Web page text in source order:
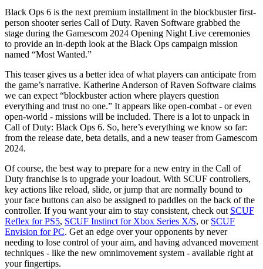
Black Ops 6 is the next premium installment in the blockbuster first-
person shooter series Call of Duty. Raven Software grabbed the
stage during the Gamescom 2024 Opening Night Live ceremonies
to provide an in-depth look at the Black Ops campaign mission
named “Most Wanted.”
This teaser gives us a better idea of what players can anticipate from
the game’s narrative. Katherine Anderson of Raven Software claims
we can expect “blockbuster action where players question
everything and trust no one.” It appears like open-combat - or even
open-world - missions will be included. There is a lot to unpack in
Call of Duty: Black Ops 6. So, here’s everything we know so far:
from the release date, beta details, and a new teaser from Gamescom
2024.
Of course, the best way to prepare for a new entry in the Call of
Duty franchise is to upgrade your loadout. With SCUF controllers,
key actions like reload, slide, or jump that are normally bound to
your face buttons can also be assigned to paddles on the back of the
controller. If you want your aim to stay consistent, check out SCUF
Reflex for PS5, SCUF Instinct for Xbox Series X/S, or SCUF
Envision for PC. Get an edge over your opponents by never
needing to lose control of your aim, and having advanced movement
techniques - like the new omnimovement system - available right at
your fingertips.